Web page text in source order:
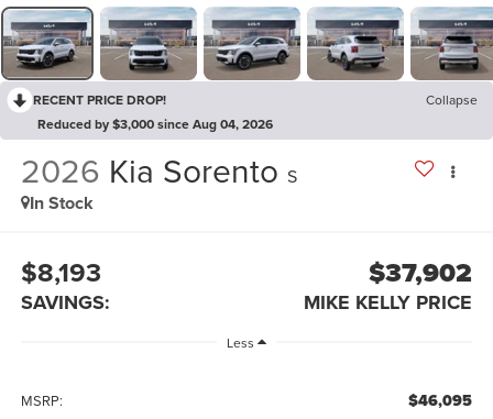
RECENT PRICE DROP!
Collapse
Reduced by $3,000 since Aug 04, 2026
2026 Kia Sorento S
In Stock
$8,193
SAVINGS:
$37,902
MIKE KELLY PRICE
Less
MSRP: $46,095